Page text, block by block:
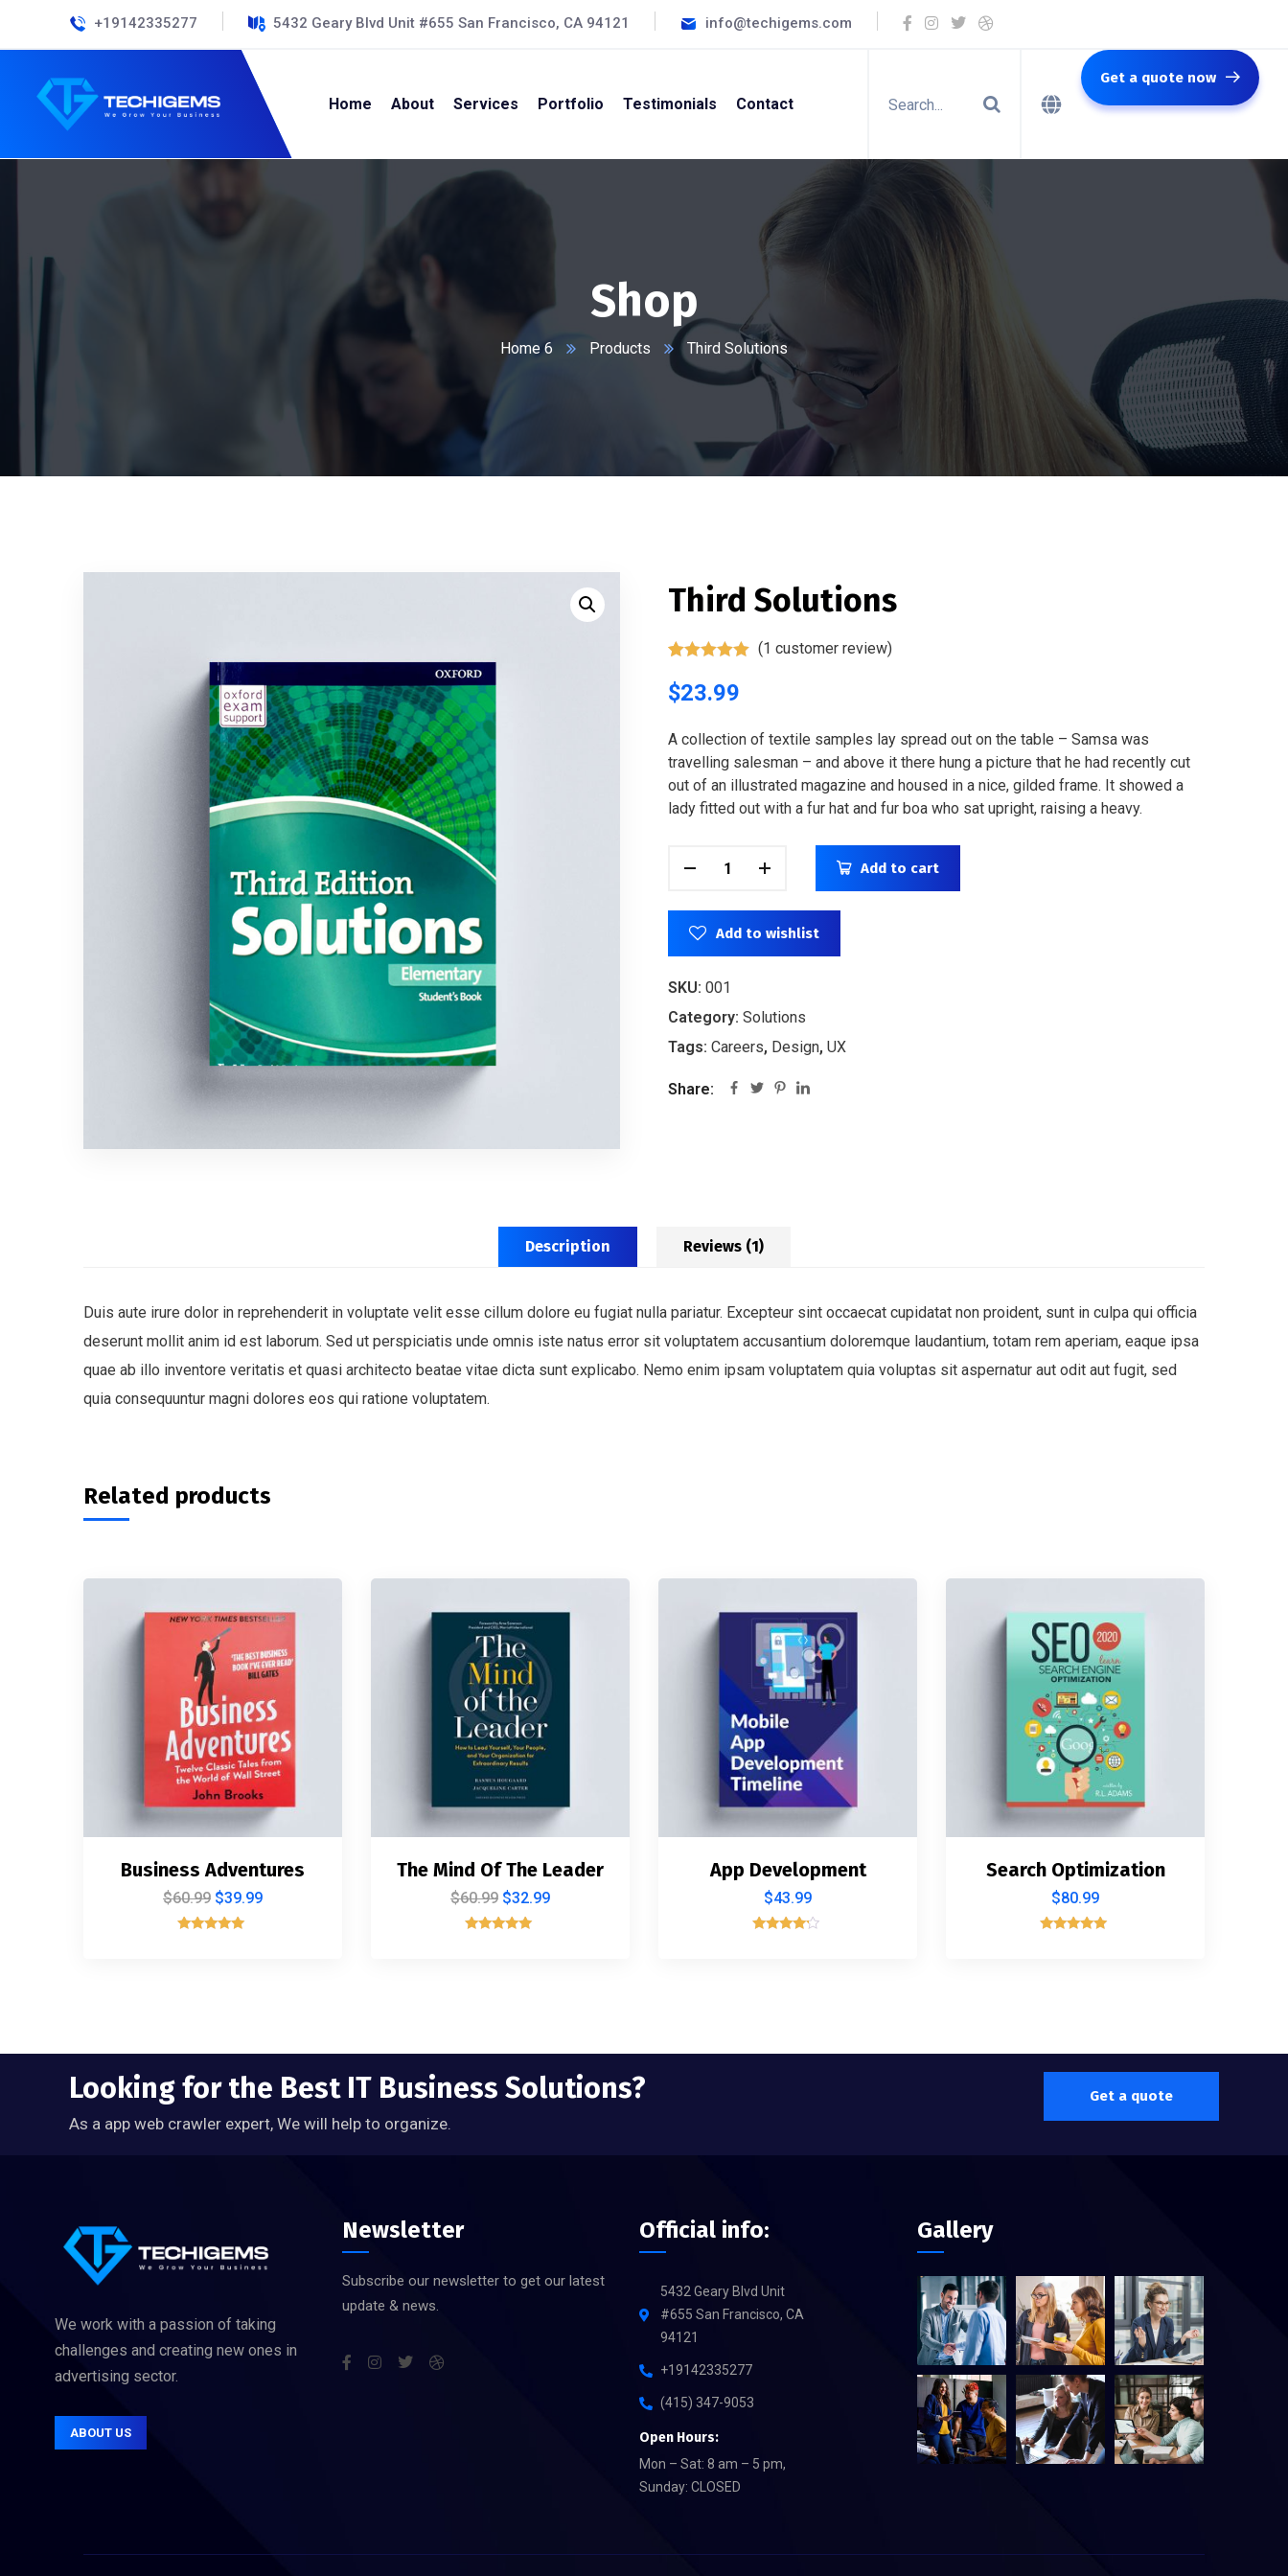
+19142335277 5432 Geary Blvd Unit #655 San Francisco, CA 94121 info@techigems.com
Home About Services Portfolio Testimonials Contact
Get a quote now
Shop
Home 6 Products Third Solutions
Third Solutions
out of 5
based on
rating
(1 customer review)
$23.99
A collection of textile samples lay spread out on the table – Samsa was
travelling salesman – and above it there hung a picture that he had recently cut
out of an illustrated magazine and housed in a nice, gilded frame. It showed a
lady fitted out with a fur hat and fur boa who sat upright, raising a heavy.
Add to cart
Add to wishlist
SKU: 001
Category: Solutions
Tags: Careers, Design, UX
Share:
Description Reviews (1)
Duis aute irure dolor in reprehenderit in voluptate velit esse cillum dolore eu fugiat nulla pariatur. Excepteur sint occaecat cupidatat non proident, sunt in culpa qui officia
deserunt mollit anim id est laborum. Sed ut perspiciatis unde omnis iste natus error sit voluptatem accusantium doloremque laudantium, totam rem aperiam, eaque ipsa
quae ab illo inventore veritatis et quasi architecto beatae vitae dicta sunt explicabo. Nemo enim ipsam voluptatem quia voluptas sit aspernatur aut odit aut fugit, sed
quia consequuntur magni dolores eos qui ratione voluptatem.
Related products
Business Adventures
$60.99 $39.99
The Mind Of The Leader
$60.99 $32.99
App Development
$43.99
Search Optimization
$80.99
Looking for the Best IT Business Solutions?
As a app web crawler expert, We will help to organize.
Get a quote
We work with a passion of taking
challenges and creating new ones in
advertising sector.
ABOUT US
Newsletter
Subscribe our newsletter to get our latest
update & news.
Official info:
5432 Geary Blvd Unit
#655 San Francisco, CA
94121
+19142335277
(415) 347-9053
Open Hours:
Mon – Sat: 8 am – 5 pm,
Sunday: CLOSED
Gallery